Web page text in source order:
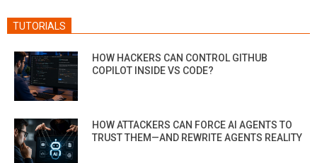
TUTORIALS
HOW HACKERS CAN CONTROL GITHUB
COPILOT INSIDE VS CODE?
HOW ATTACKERS CAN FORCE AI AGENTS TO
TRUST THEM—AND REWRITE AGENTS REALITY